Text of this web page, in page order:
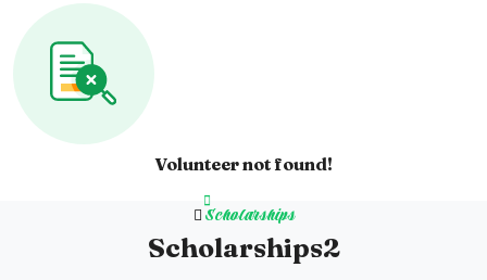
Volunteer not found!
Scholarships
Scholarships2